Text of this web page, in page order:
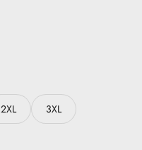
2XL 3XL